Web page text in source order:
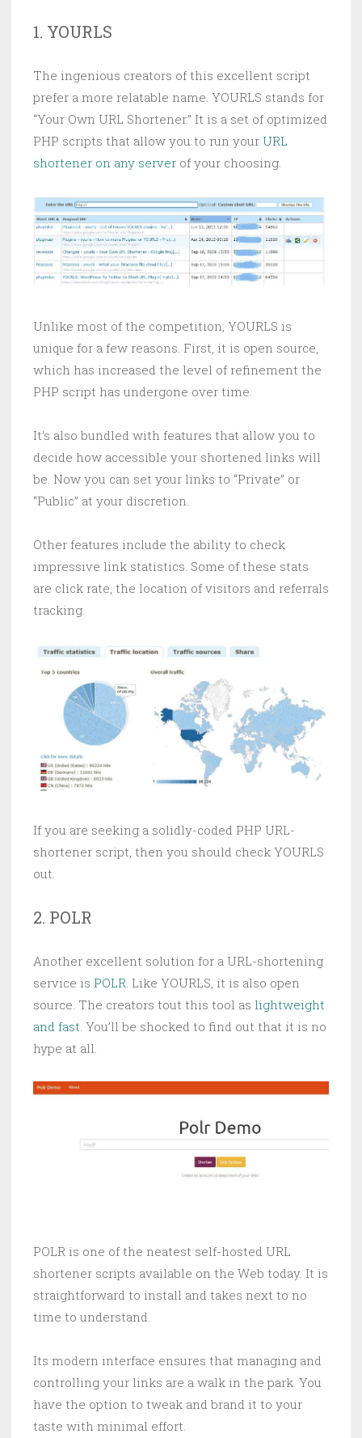
1. YOURLS
The ingenious creators of this excellent script
prefer a more relatable name. YOURLS stands for
“Your Own URL Shortener.” It is a set of optimized
PHP scripts that allow you to run your URL
shortener on any server of your choosing.
Unlike most of the competition, YOURLS is
unique for a few reasons. First, it is open source,
which has increased the level of refinement the
PHP script has undergone over time.
It’s also bundled with features that allow you to
decide how accessible your shortened links will
be. Now you can set your links to “Private” or
“Public” at your discretion.
Other features include the ability to check
impressive link statistics. Some of these stats
are click rate, the location of visitors and referrals
tracking.
If you are seeking a solidly-coded PHP URL-
shortener script, then you should check YOURLS
out.
2. POLR
Another excellent solution for a URL-shortening
service is POLR. Like YOURLS, it is also open
source. The creators tout this tool as lightweight
and fast. You’ll be shocked to find out that it is no
hype at all.
POLR is one of the neatest self-hosted URL
shortener scripts available on the Web today. It is
straightforward to install and takes next to no
time to understand.
Its modern interface ensures that managing and
controlling your links are a walk in the park. You
have the option to tweak and brand it to your
taste with minimal effort.